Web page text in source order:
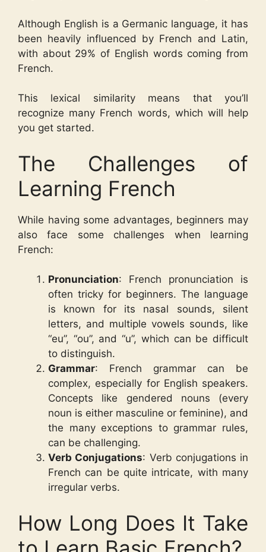
Although English is a Germanic language, it has
been heavily influenced by French and Latin,
with about 29% of English words coming from
French.
This lexical similarity means that you’ll
recognize many French words, which will help
you get started.
The Challenges of
Learning French
While having some advantages, beginners may
also face some challenges when learning
French:
Pronunciation: French pronunciation is
often tricky for beginners. The language
is known for its nasal sounds, silent
letters, and multiple vowels sounds, like
“eu”, “ou”, and “u”, which can be difficult
to distinguish.
Grammar: French grammar can be
complex, especially for English speakers.
Concepts like gendered nouns (every
noun is either masculine or feminine), and
the many exceptions to grammar rules,
can be challenging.
Verb Conjugations: Verb conjugations in
French can be quite intricate, with many
irregular verbs.
How Long Does It Take